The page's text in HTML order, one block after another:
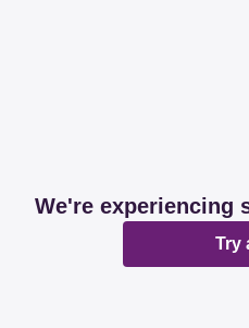
We're experiencing
Try